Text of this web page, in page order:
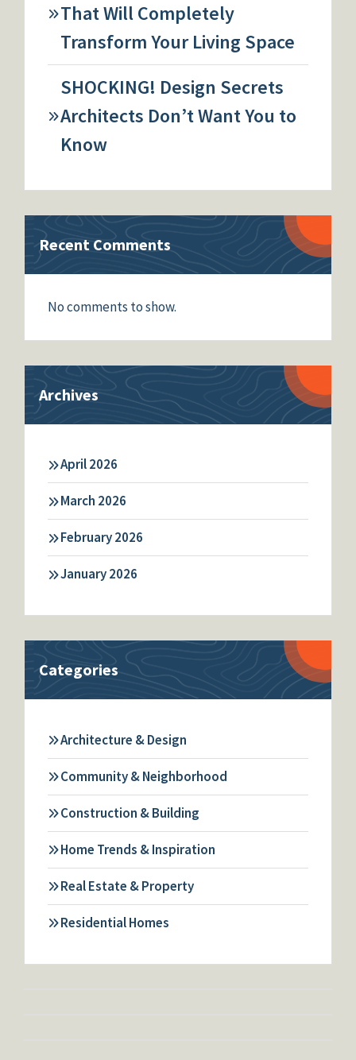
That Will Completely
Transform Your Living Space
SHOCKING! Design Secrets
Architects Don’t Want You to
Know
Recent Comments
No comments to show.
Archives
April 2026
March 2026
February 2026
January 2026
Categories
Architecture & Design
Community & Neighborhood
Construction & Building
Home Trends & Inspiration
Real Estate & Property
Residential Homes